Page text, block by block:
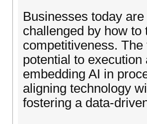
Businesses today
challenged by how
competitiveness.
potential to
embedding AI in
aligning technology
fostering a data-